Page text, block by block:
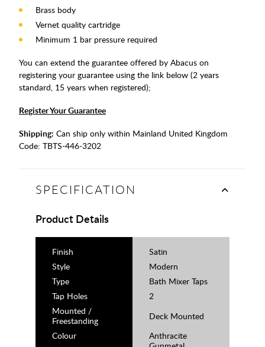
Brass body
Vernet quality cartridge
Minimum 1 bar pressure required
You can extend the guarantee offered by Abacus on
registering your guarantee using the link below (2 years
standard, 15 years when registered);
Register Your Guarantee
Shipping: Can ship only within Mainland United Kingdom
Code: TBTS-446-3202
SPECIFICATION
Product Details
Finish
Satin
Style
Modern
Type
Bath Mixer Taps
Tap Holes
2
Mounted /
Freestanding
Deck Mounted
Colour
Anthracite